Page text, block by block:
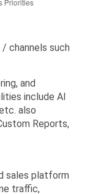
channels such
and
include AI
also
Reports,
sales platform
traffic,